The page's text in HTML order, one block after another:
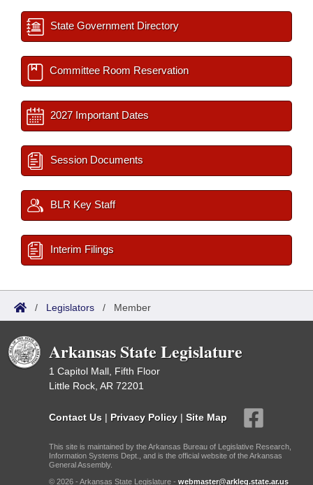
State Government Directory
Committee Room Reservation
2027 Important Dates
Session Documents
BLR Key Staff
Interim Filings
/ Legislators / Member
Arkansas State Legislature
1 Capitol Mall, Fifth Floor
Little Rock, AR 72201
Contact Us | Privacy Policy | Site Map
This site is maintained by the Arkansas Bureau of Legislative Research,
Information Systems Dept., and is the official website of the Arkansas
General Assembly.
© 2026 - Arkansas State Legislature - webmaster@arkleg.state.ar.us